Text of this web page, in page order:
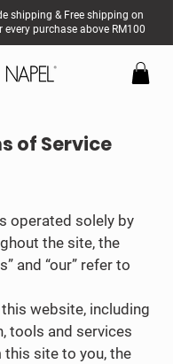
shipping & Free shipping on
purchase above RM100
of Service
operated solely by
the site, the
and “our” refer to
website, including
tools and services
this site to you, the